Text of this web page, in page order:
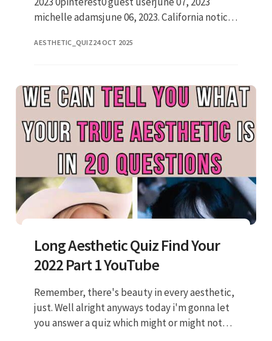
michelle adamsjune 06, 2023. California notice
your choice. So w
AESTHETIC_QUIZ24 OCT 2025
Long Aesthetic Quiz Find Your
2022 Part 1 YouTube
Remember, there's beauty in every aesthetic,
just. Well alright anyways today i'm gonna let
you answer a quiz which might or might not